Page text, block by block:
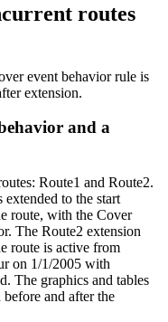
routes
event behavior rule is
extension.
and a
Route1 and Route2.
to the start
route, with the Cover
The Route2 extension
route is active from
on 1/1/2005 with
The graphics and tables
and after the